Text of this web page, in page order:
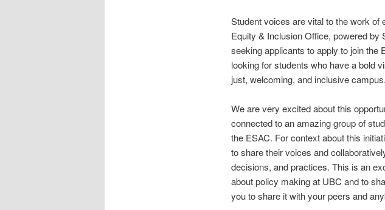
Student voices are vital to the work
Equity & Inclusion Office, powered by
seeking applicants to apply to join the
looking for students who have a bold
just, welcoming, and inclusive campus.
We are very excited about this
connected to an amazing group of
the ESAC. For context about this
to share their voices and
decisions, and practices. This is an
about policy making at UBC and to
you to share it with your peers and